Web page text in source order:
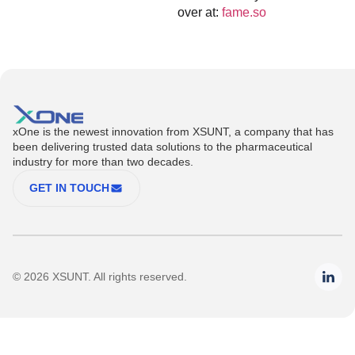
over at: fame.so
xOne is the newest innovation from XSUNT, a company that has
been delivering trusted data solutions to the pharmaceutical
industry for more than two decades.
GET IN TOUCH
© 2026 XSUNT. All rights reserved.